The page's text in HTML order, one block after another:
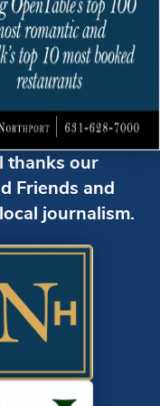
thanks our
Friends and
journalism.